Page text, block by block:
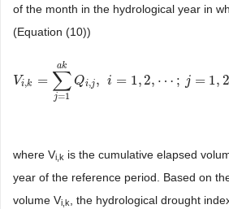
of the month in the hydrological year in
(Equation (10))
Vi,k = ∑
j=1
ak
Qi,j , i = 1,2, ⋯ ; j = 1, 2
Vi, k ∑j 1a Qi, , =1 ,2, ⋯; j=1, 2 , ⋯ ,12; k=1,
where Vi,k is the cumulative elapsed
year of the reference period. Based on
volume Vi ,k
, the hydrological drought